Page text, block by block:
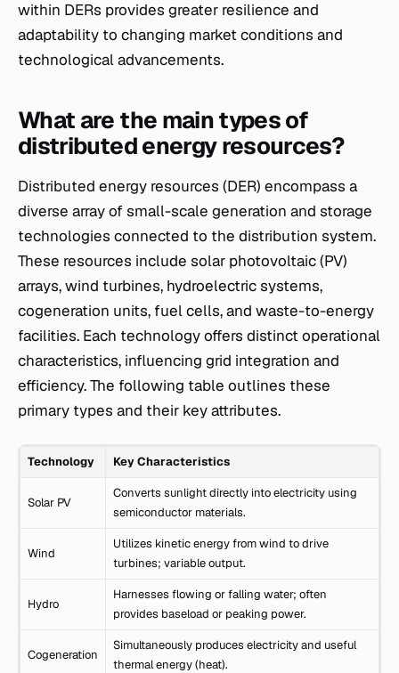
within DERs provides greater resilience and
adaptability to changing market conditions and
technological advancements.
What are the main types of
distributed energy resources?
Distributed energy resources (DER) encompass a
diverse array of small-scale generation and storage
technologies connected to the distribution system.
These resources include solar photovoltaic (PV)
arrays, wind turbines, hydroelectric systems,
cogeneration units, fuel cells, and waste-to-energy
facilities. Each technology offers distinct operational
characteristics, influencing grid integration and
efficiency. The following table outlines these
primary types and their key attributes.
Technology Key Characteristics
Solar PV
Converts sunlight directly into electricity using
semiconductor materials.
Wind
Utilizes kinetic energy from wind to drive
turbines; variable output.
Hydro
Harnesses flowing or falling water; often
provides baseload or peaking power.
Cogeneration
Simultaneously produces electricity and useful
thermal energy (heat).